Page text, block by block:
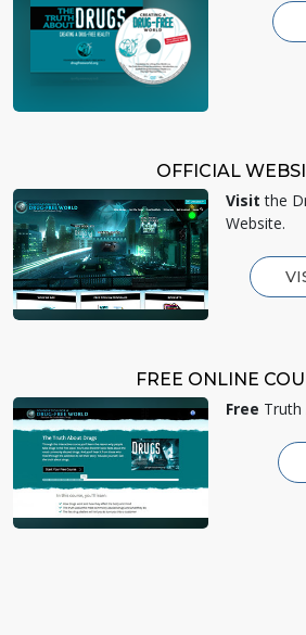
OFFICIAL
Visit the
Website.
FREE ONLINE
Free Truth